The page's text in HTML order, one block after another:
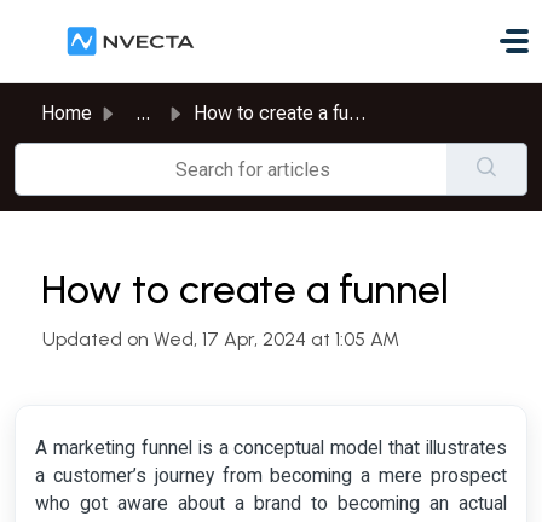
Home ... How to create a funnel
How to create a funnel
Updated on Wed, 17 Apr, 2024 at 1:05 AM
A marketing funnel is a conceptual model that illustrates
a customer’s journey from becoming a mere prospect
who got aware about a brand to becoming an actual